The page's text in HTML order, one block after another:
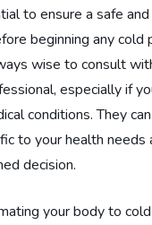
to ensure a safe
beginning any cold
wise to consult
especially if
conditions. They
to your health needs
decision.
your body to